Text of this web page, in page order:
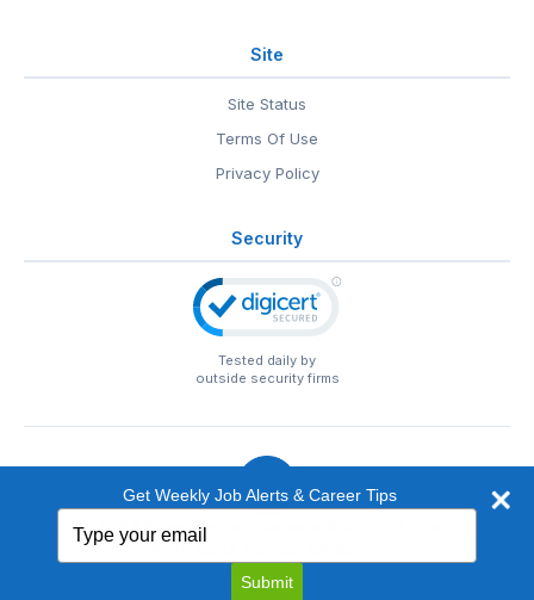
Site
Site Status
Terms Of Use
Privacy Policy
Security
Tested daily by
outside security firms
© 1999-2026 EntertainmentCareers.Net
EntertainmentCareers.Net®is a trademark of
EntertainmentCareers.Net, Inc.
Get Weekly Job Alerts & Career Tips
your
email
Submit